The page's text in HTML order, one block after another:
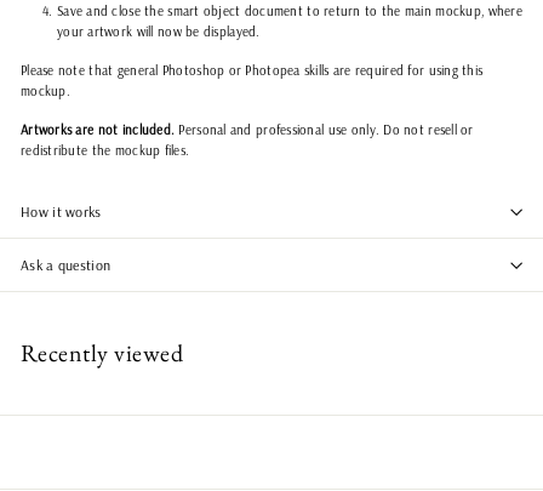
Save and close the smart object document to return to the main mockup, where
your artwork will now be displayed.
Please note that general Photoshop or Photopea skills are required for using this
mockup.
Artworks are not included. Personal and professional use only. Do not resell or
redistribute the mockup files.
How it works
Ask a question
Recently viewed